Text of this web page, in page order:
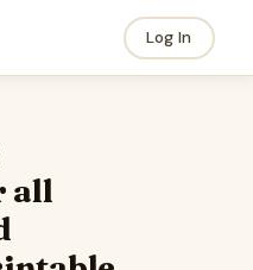
Log In
all